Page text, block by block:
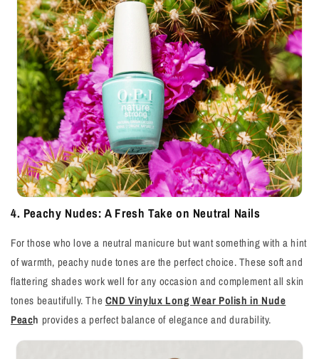
4. Peachy Nudes: A Fresh Take on Neutral Nails
For those who love a neutral manicure but want something with a hint
of warmth, peachy nude tones are the perfect choice. These soft and
flattering shades work well for any occasion and complement all skin
tones beautifully. TheCND Vinylux Long Wear Polish in Nude
Peach provides a perfect balance of elegance and durability.